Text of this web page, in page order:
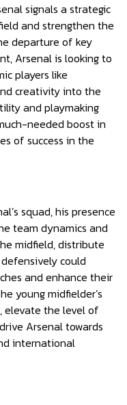
signals a strategic
and strengthen the
departure of key
Arsenal is looking to
players like
creativity into the
and playmaking
needed boost in
of success in the
squad, his presence
team dynamics and
midfield, distribute
could
and enhance their
young midfielder’s
elevate the level of
Arsenal towards
international